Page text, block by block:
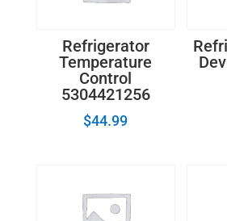
Refrigerator
Temperature
Control
5304421256
$44.99